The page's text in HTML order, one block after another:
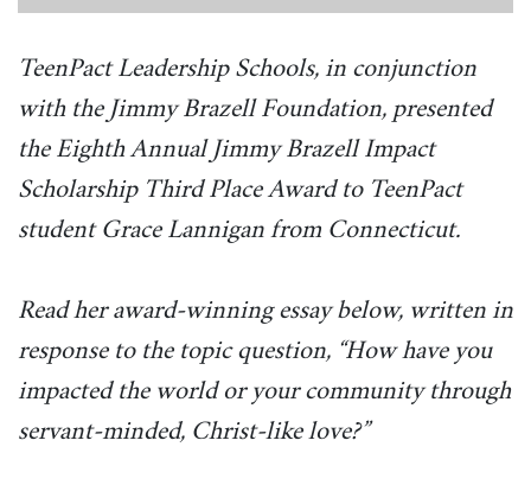
TeenPact Leadership Schools, in conjunction
with the Jimmy Brazell Foundation, presented
the Eighth Annual Jimmy Brazell Impact
Scholarship Third Place Award to TeenPact
student Grace Lannigan from Connecticut.
Read her award-winning essay below, written in
response to the topic question, “How have you
impacted the world or your community through
servant-minded, Christ-like love?”